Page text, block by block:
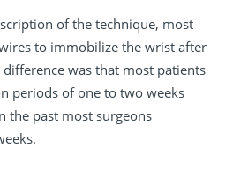
of the technique, most
to immobilize the wrist after
was that most patients
periods of one to two weeks
the past most surgeons